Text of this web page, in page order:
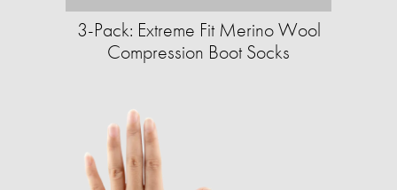
3-Pack: Extreme Fit Merino Wool
Compression Boot Socks